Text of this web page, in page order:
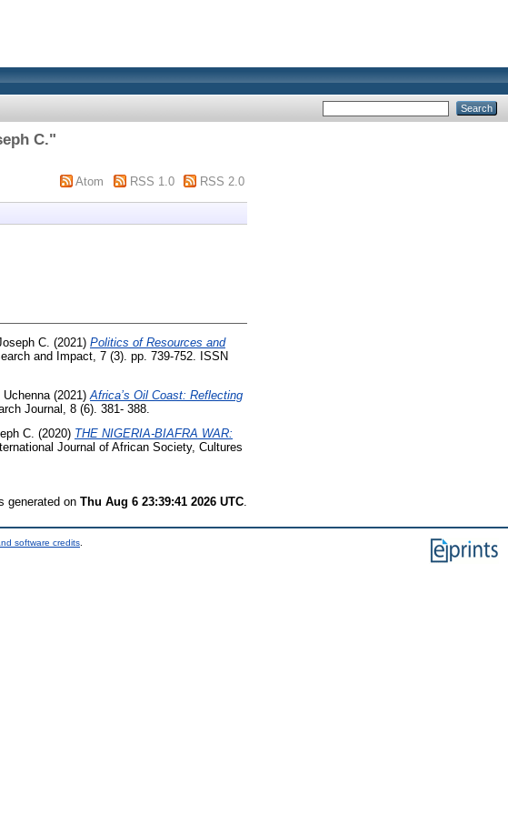
C."
Atom RSS 1.0 RSS 2.0
C. (2021) Politics of Resources and
and Impact, 7 (3). pp. 739-752. ISSN
Uchenna (2021) Africa’s Oil Coast: Reflecting
Journal, 8 (6). 381- 388.
C. (2020) THE NIGERIA-BIAFRA WAR:
Journal of African Society, Cultures
generated on Thu Aug 6 23:39:41 2026 UTC.
software credits.